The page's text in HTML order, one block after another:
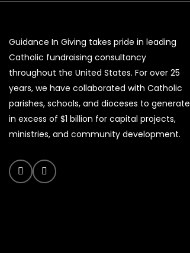
Guidance In Giving takes pride in leading
Catholic fundraising consultancy
throughout the United States. For over 25
years, we have collaborated with Catholic
parishes, schools, and dioceses to generate
in excess of $1 billion for capital projects,
ministries, and community development.